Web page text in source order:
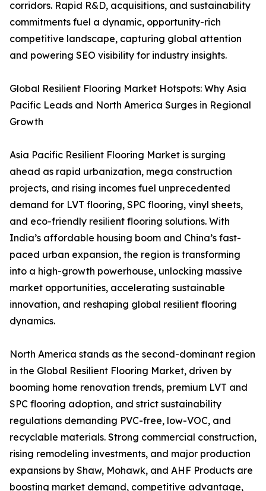
corridors. Rapid R&D, acquisitions, and sustainability
commitments fuel a dynamic, opportunity-rich
competitive landscape, capturing global attention
and powering SEO visibility for industry insights.
Global Resilient Flooring Market Hotspots: Why Asia
Pacific Leads and North America Surges in Regional
Growth
Asia Pacific Resilient Flooring Market is surging
ahead as rapid urbanization, mega construction
projects, and rising incomes fuel unprecedented
demand for LVT flooring, SPC flooring, vinyl sheets,
and eco-friendly resilient flooring solutions. With
India’s affordable housing boom and China’s fast-
paced urban expansion, the region is transforming
into a high-growth powerhouse, unlocking massive
market opportunities, accelerating sustainable
innovation, and reshaping global resilient flooring
dynamics.
North America stands as the second-dominant region
in the Global Resilient Flooring Market, driven by
booming home renovation trends, premium LVT and
SPC flooring adoption, and strict sustainability
regulations demanding PVC-free, low-VOC, and
recyclable materials. Strong commercial construction,
rising remodeling investments, and major production
expansions by Shaw, Mohawk, and AHF Products are
boosting market demand, competitive advantage,